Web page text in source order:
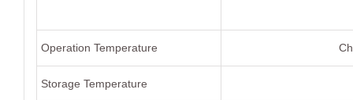
Operation Temperature
Storage Temperature